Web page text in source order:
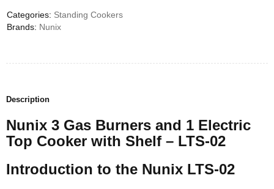
Categories: Standing Cookers
Brands: Nunix
Description
Nunix 3 Gas Burners and 1 Electric
Top Cooker with Shelf – LTS-02
Introduction to the Nunix LTS-02